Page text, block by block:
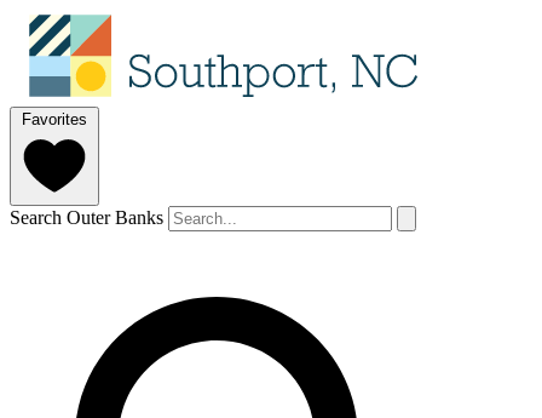
Favorites
Search Outer Banks